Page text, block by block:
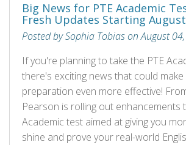
Big News for PTE Academic
Fresh Updates Starting
Posted by Sophia Tobias on August
If you're planning to take the PTE
there's exciting news that could
preparation even more effective!
Pearson is rolling out enhancements
Academic test aimed at giving you
shine and prove your real-world